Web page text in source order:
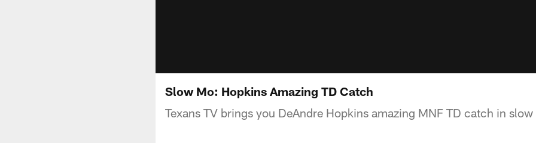
Slow Mo: Hopkins Amazing TD Catch
Texans TV brings you DeAndre Hopkins amazing MNF TD catch in